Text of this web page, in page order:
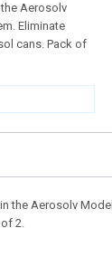
Aerosolv
Eliminate
cans. Pack of
the Aerosolv Model
2.